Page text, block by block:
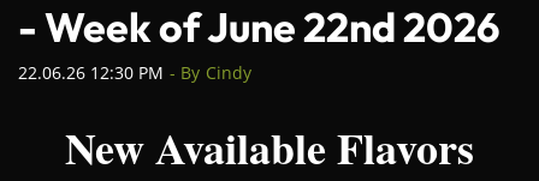
- Week of June 22nd 2026
22.06.26 12:30 PM - By Cindy
New Available Flavors